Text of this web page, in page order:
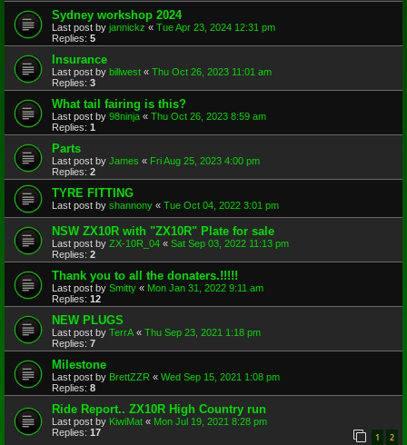
Sydney workshop 2024
Last post by jannickz « Tue Apr 23, 2024 12:31 pm
Replies: 5
Insurance
Last post by billwest « Thu Oct 26, 2023 11:01 am
Replies: 3
What tail fairing is this?
Last post by 98ninja « Thu Oct 26, 2023 8:59 am
Replies: 1
Parts
Last post by James « Fri Aug 25, 2023 4:00 pm
Replies: 2
TYRE FITTING
Last post by shannony « Tue Oct 04, 2022 3:01 pm
NSW ZX10R with "ZX10R" Plate for sale
Last post by ZX-10R_04 « Sat Sep 03, 2022 11:13 pm
Replies: 2
Thank you to all the donaters.!!!!!
Last post by Smitty « Mon Jan 31, 2022 9:11 am
Replies: 12
NEW PLUGS
Last post by TerrA « Thu Sep 23, 2021 1:18 pm
Replies: 7
Milestone
Last post by BrettZZR « Wed Sep 15, 2021 1:08 pm
Replies: 8
Ride Report.. ZX10R High Country run
Last post by KiwiMat « Mon Jul 19, 2021 8:28 pm
Replies: 17 1 2